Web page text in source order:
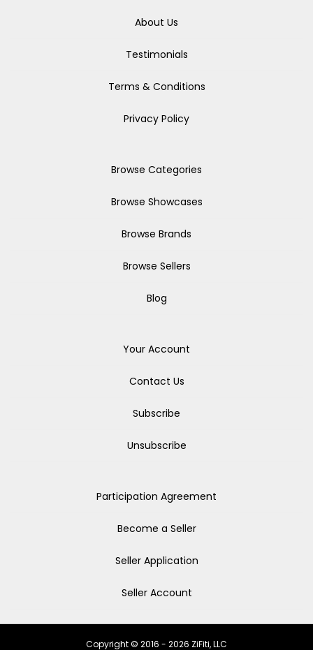
About Us
Testimonials
Terms & Conditions
Privacy Policy
Browse Categories
Browse Showcases
Browse Brands
Browse Sellers
Blog
Your Account
Contact Us
Subscribe
Unsubscribe
Participation Agreement
Become a Seller
Seller Application
Seller Account
Copyright © 2016 - 2026 ZiFiti, LLC